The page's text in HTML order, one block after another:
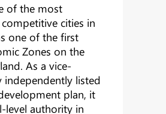
of the most
cities in
one of the first
Zones on the
As a vice-
independently listed
plan, it
level authority in